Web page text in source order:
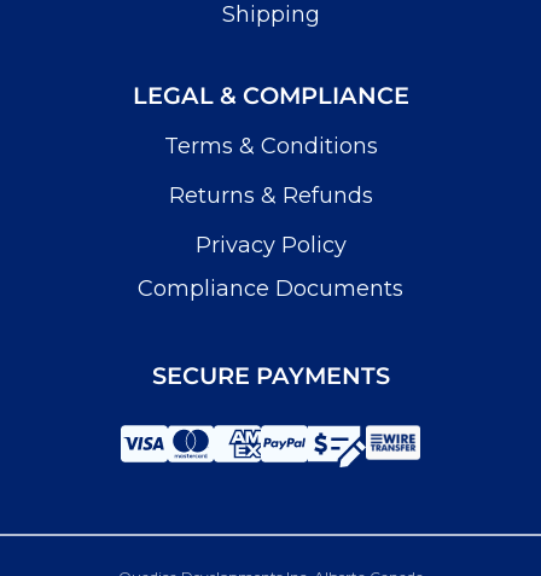
Shipping
LEGAL & COMPLIANCE
Terms & Conditions
Returns & Refunds
Privacy Policy
Compliance Documents
SECURE PAYMENTS